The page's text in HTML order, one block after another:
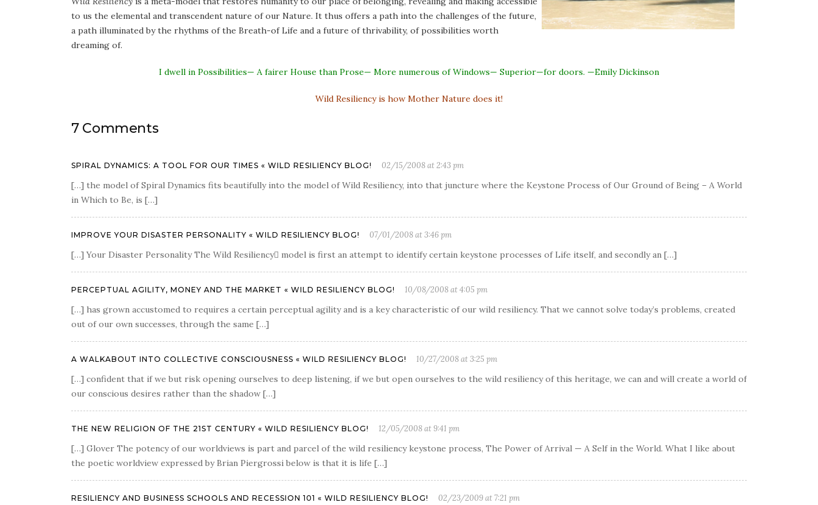
to us the elemental and transcendent nature of our Nature. It thus offers a path into the challenges of the future,
a path illuminated by the rhythms of the Breath-of Life and a future of thrivability, of possibilities worth
dreaming of.
I dwell in Possibilities— A fairer House than Prose— More numerous of Windows— Superior—for doors. —Emily Dickinson
Wild Resiliency is how Mother Nature does it!
7 Comments
SPIRAL DYNAMICS: A TOOL FOR OUR TIMES « WILD RESILIENCY BLOG! 02/15/2008 at 2:43 pm
[…] the model of Spiral Dynamics fits beautifully into the model of Wild Resiliency, into that juncture where the Keystone Process of Our Ground of Being – A World
in Which to Be, is […]
IMPROVE YOUR DISASTER PERSONALITY « WILD RESILIENCY BLOG! 07/01/2008 at 3:46 pm
[…] Your Disaster Personality The Wild Resiliency model is first an attempt to identify certain keystone processes of Life itself, and secondly an […]
PERCEPTUAL AGILITY, MONEY AND THE MARKET « WILD RESILIENCY BLOG! 10/08/2008 at 4:05 pm
[…] has grown accustomed to requires a certain perceptual agility and is a key characteristic of our wild resiliency. That we cannot solve today’s problems, created
out of our own successes, through the same […]
A WALKABOUT INTO COLLECTIVE CONSCIOUSNESS « WILD RESILIENCY BLOG! 10/27/2008 at 3:25 pm
[…] confident that if we but risk opening ourselves to deep listening, if we but open ourselves to the wild resiliency of this heritage, we can and will create a world of
our conscious desires rather than the shadow […]
THE NEW RELIGION OF THE 21ST CENTURY « WILD RESILIENCY BLOG! 12/05/2008 at 9:41 pm
[…] Glover The potency of our worldviews is part and parcel of the wild resiliency keystone process, The Power of Arrival — A Self in the World. What I like about
the poetic worldview expressed by Brian Piergrossi below is that it is life […]
RESILIENCY AND BUSINESS SCHOOLS AND RECESSION 101 « WILD RESILIENCY BLOG! 02/23/2009 at 7:21 pm